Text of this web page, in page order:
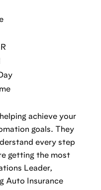
achieve your
goals. They
every step
getting the most
Leader,
Auto Insurance